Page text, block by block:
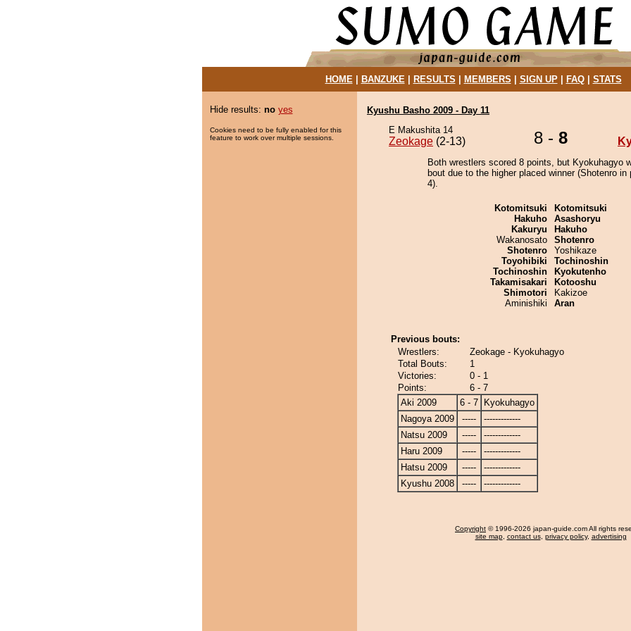
HOME| BANZUKE| RESULTS MEMBERS SIGN UP| FAQ| STATS
Hide results: no yes
Cookies need to be fully enabled for this
feature to work over multiple sessions.
Kyushu Basho 2009 - Day 11
E Makushita 14
Zeokage (2-13) 8 - 8
Both wrestlers scored 8 points, but Kyokuhagyo
bout due to the higher placed winner (Shotenro in
4).
Kotomitsuki
Hakuho
Kakuryu
Wakanosato
Shotenro
Toyohibiki
Tochinoshin
Takamisakari
Shimotori
Aminishiki
Kotomitsuki
Asashoryu
Hakuho
Shotenro
Yoshikaze
Tochinoshin
Kyokutenho
Kotooshu
Kakizoe
Aran
Previous bouts:
Wrestlers:
Zeokage - Kyokuhagyo
Total Bouts:
1
Victories:
0 - 1
Points:
6 - 7
Aki 2009
6 - 7
Kyokuhagyo
Nagoya 2009
-----
-------------
Natsu 2009
-----
-------------
Haru 2009
-----
-------------
Hatsu 2009
-----
-------------
Kyushu 2008
----- -------------
Copyright © 1996-2026 japan-guide.com All rights
site map, contact us, privacy policy, advertising